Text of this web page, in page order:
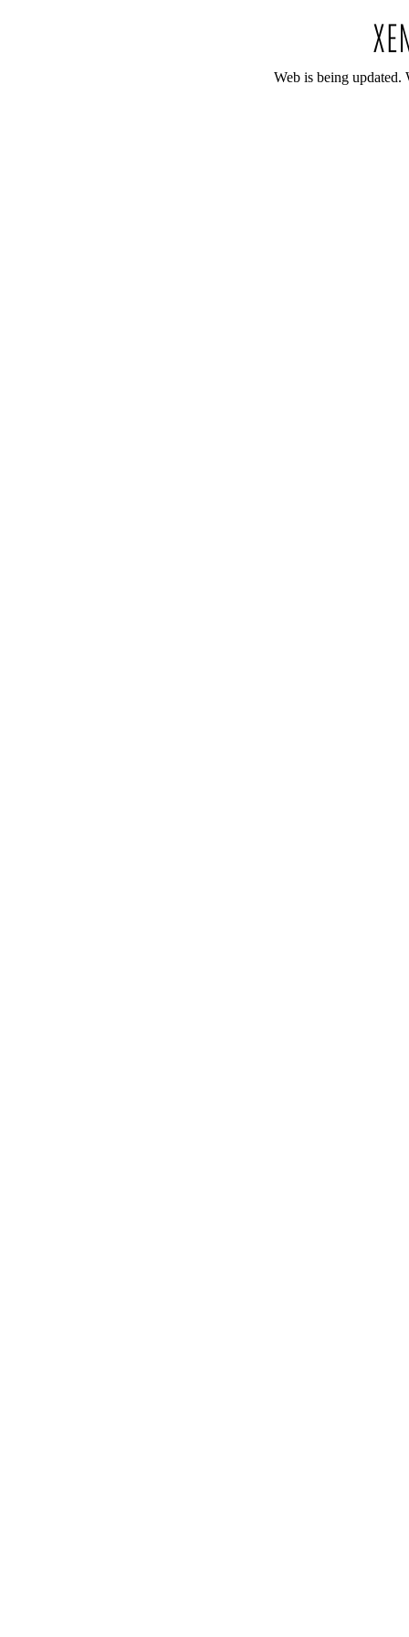
Web is being